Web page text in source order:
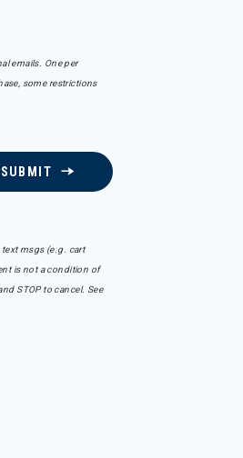
emails. One per
some restrictions
SUBMIT
msgs (e.g. cart
is not a condition of
STOP to cancel. See